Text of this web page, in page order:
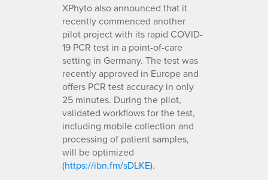
XPhyto also announced that it
recently commenced another
pilot project with its rapid COVID-
19 PCR test in a point-of-care
setting in Germany. The test was
recently approved in Europe and
offers PCR test accuracy in only
25 minutes. During the pilot,
validated workflows for the test,
including mobile collection and
processing of patient samples,
will be optimized
(https://ibn.fm/sDLKE).